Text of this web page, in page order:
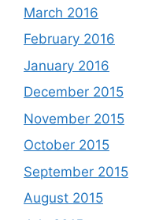
March 2016
February 2016
January 2016
December 2015
November 2015
October 2015
September 2015
August 2015